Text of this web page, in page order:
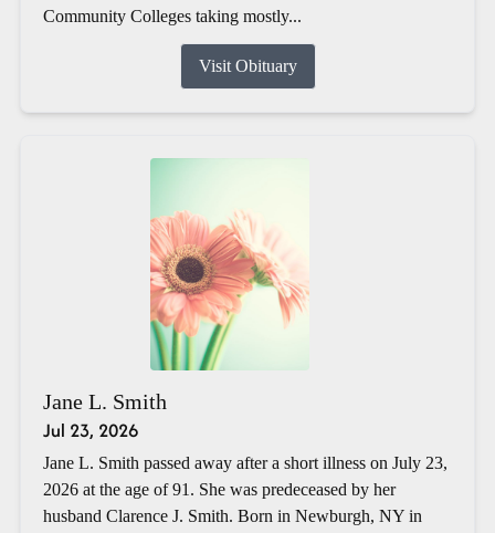
Community Colleges taking mostly...
Visit Obituary
Jane L. Smith
Jul 23, 2026
Jane L. Smith passed away after a short illness on July 23,
2026 at the age of 91. She was predeceased by her
husband Clarence J. Smith. Born in Newburgh, NY in